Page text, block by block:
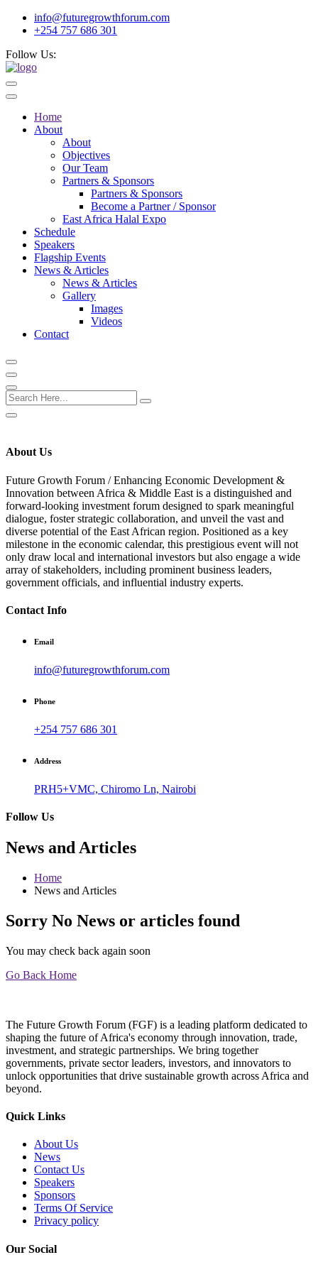
info@futuregrowthforum.com
+254 757 686 301
Follow Us:
Home
About
About
Objectives
Our Team
Partners & Sponsors
Partners & Sponsors
Become a Partner / Sponsor
East Africa Halal Expo
Schedule
Speakers
Flagship Events
News & Articles
News & Articles
Gallery
Images
Videos
Contact
About Us
Future Growth Forum /Enhancing Economic Development &
Innovation between Africa & Middle East is a distinguished and
forward-looking investment forum designed to spark meaningful
dialogue, foster strategic collaboration, and unveil the vast and
diverse potential of the East African region. Positioned as a key
milestone in the economic calendar, this prestigious event will not
only draw local and international investors but also engage a wide
array of stakeholders, including prominent business leaders,
government officials, and influential industry experts.
Contact Info
Email
info@futuregrowthforum.com
Phone
+254 757 686 301
Address
PRH5+VMC, Chiromo Ln, Nairobi
Follow Us
News and Articles
Home
News and Articles
Sorry No News or articles found
You may check back again soon
Go Back Home
The Future Growth Forum (FGF) is a leading platform dedicated to
shaping the future of Africa's economy through innovation, trade,
investment, and strategic partnerships. We bring together
governments, private sector leaders, investors, and innovators to
unlock opportunities that drive sustainable growth across Africa and
beyond.
Quick Links
About Us
News
Contact Us
Speakers
Sponsors
Terms Of Service
Privacy policy
Our Social